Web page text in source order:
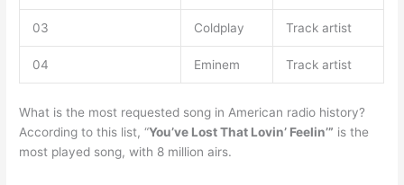
03 Coldplay Track artist
04 Eminem Track artist
What is the most requested song in American radio history?
According to this list, “You’ve Lost That Lovin’ Feelin’” is the
most played song, with 8 million airs.